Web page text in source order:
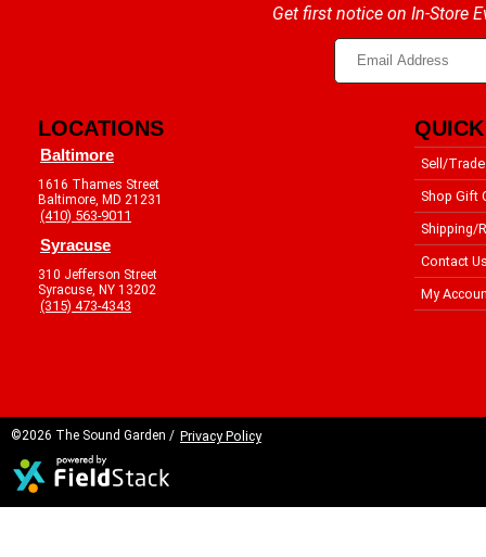
Get first notice on In-Store
LOCATIONS
Baltimore
1616 Thames Street
Baltimore, MD 21231
(410) 563-9011
Syracuse
310 Jefferson Street
Syracuse, NY 13202
(315) 473-4343
Sell/Trade
Shop Gift
Shipping/
Contact
My
©2026 The Sound Garden / Privacy Policy